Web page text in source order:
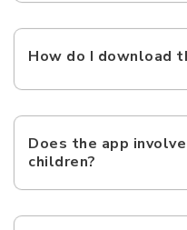
How do I download
Does the app
children?